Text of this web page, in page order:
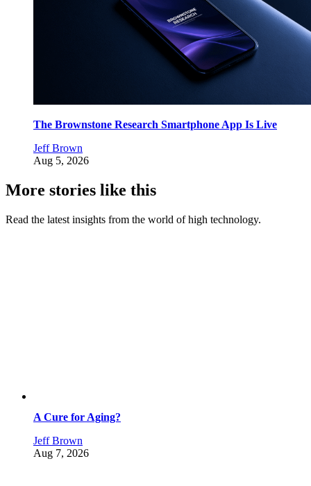
The Brownstone Research Smartphone App Is Live
Jeff Brown
Aug 5, 2026
More stories like this
Read the latest insights from the world of high technology.
A Cure for Aging?
Jeff Brown
Aug 7, 2026